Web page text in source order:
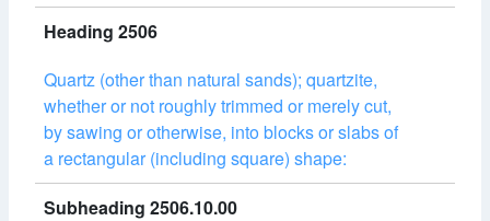
Heading 2506
Quartz (other than natural sands); quartzite,
whether or not roughly trimmed or merely cut,
by sawing or otherwise, into blocks or slabs of
a rectangular (including square) shape:
Subheading 2506.10.00